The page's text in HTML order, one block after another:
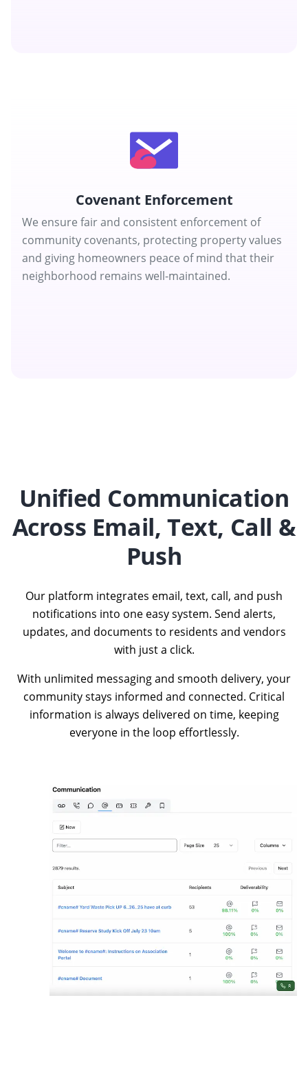
Covenant Enforcement
We ensure fair and consistent enforcement of
community covenants, protecting property values
and giving homeowners peace of mind that their
neighborhood remains well-maintained.
Unified Communication
Across Email, Text, Call &
Push
Our platform integrates email, text, call, and push
notifications into one easy system. Send alerts,
updates, and documents to residents and vendors
with just a click.
With unlimited messaging and smooth delivery, your
community stays informed and connected. Critical
information is always delivered on time, keeping
everyone in the loop effortlessly.